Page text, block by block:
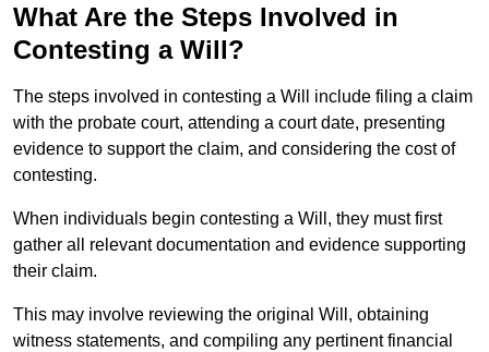
What Are the Steps Involved in
Contesting a Will?
The steps involved in contesting a Will include filing a claim
with the probate court, attending a court date, presenting
evidence to support the claim, and considering the cost of
contesting.
When individuals begin contesting a Will, they must first
gather all relevant documentation and evidence supporting
their claim.
This may involve reviewing the original Will, obtaining
witness statements, and compiling any pertinent financial